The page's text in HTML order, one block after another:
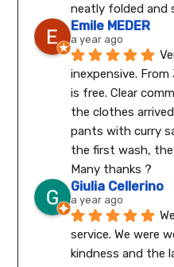
neatly folded and
Emile MEDER
a year ago
inexpensive.
is free. Clear
the clothes
pants with curry
the first wash,
Many thanks ?
Giulia Cellerino
a year ago
service. We were
kindness and the